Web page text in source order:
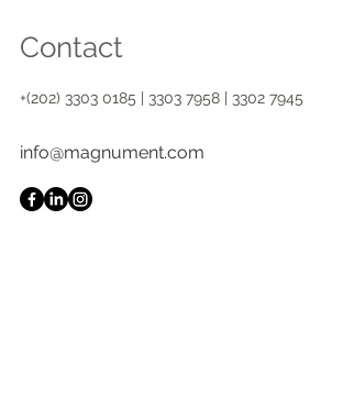
Contact
+(202) 3303 0185 | 3303 7958 | 3302 7945
info@magnument.com